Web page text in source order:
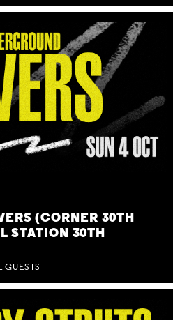
(CORNER 30TH
STATION 30TH
GUESTS